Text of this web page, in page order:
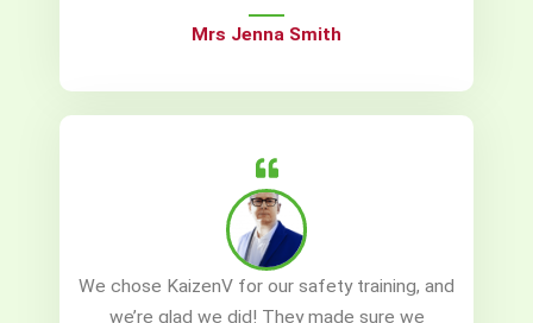
Mrs Jenna Smith
We chose KaizenV for our safety training, and
we’re glad we did! They made sure we